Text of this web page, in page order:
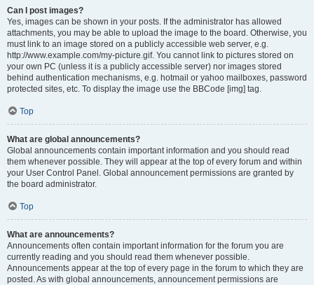
Can I post images?
Yes, images can be shown in your posts. If the administrator has allowed
attachments, you may be able to upload the image to the board. Otherwise, you
must link to an image stored on a publicly accessible web server, e.g.
http://www.example.com/my-picture.gif. You cannot link to pictures stored on
your own PC (unless it is a publicly accessible server) nor images stored
behind authentication mechanisms, e.g. hotmail or yahoo mailboxes, password
protected sites, etc. To display the image use the BBCode [img] tag.
Top
What are global announcements?
Global announcements contain important information and you should read
them whenever possible. They will appear at the top of every forum and within
your User Control Panel. Global announcement permissions are granted by
the board administrator.
Top
What are announcements?
Announcements often contain important information for the forum you are
currently reading and you should read them whenever possible.
Announcements appear at the top of every page in the forum to which they are
posted. As with global announcements, announcement permissions are